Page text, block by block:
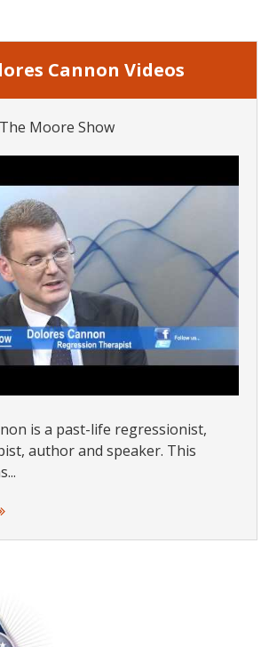
Cannon Videos
Moore Show
is a past-life regressionist,
author and speaker. This